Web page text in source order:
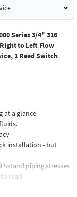
Series 3/4" 316
to Left Flow
1 Reed Switch
at a glance
installation - but
piping stresses
read